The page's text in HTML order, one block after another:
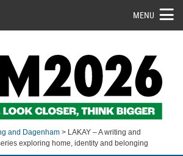
MENU
and Dagenham > LAKAY – A writing and
exploring home, identity and belonging